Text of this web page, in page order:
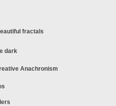
fractals
dark
Anachronism